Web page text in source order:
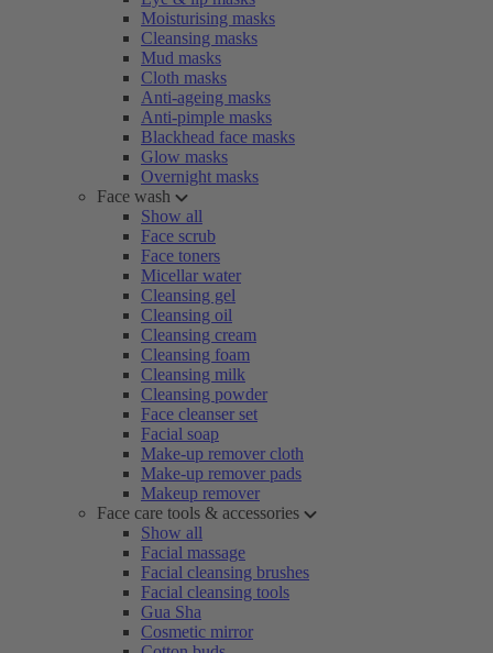
Moisturising masks
Cleansing masks
Mud masks
Cloth masks
Anti-ageing masks
Anti-pimple masks
Blackhead face masks
Glow masks
Overnight masks
Face wash
Show all
Face scrub
Face toners
Micellar water
Cleansing gel
Cleansing oil
Cleansing cream
Cleansing foam
Cleansing milk
Cleansing powder
Face cleanser set
Facial soap
Make-up remover cloth
Make-up remover pads
Makeup remover
Face care tools & accessories
Show all
Facial massage
Facial cleansing brushes
Facial cleansing tools
Gua Sha
Cosmetic mirror